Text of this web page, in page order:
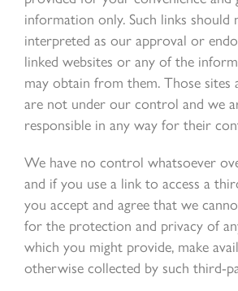
information only. Such links should
interpreted as our approval or
linked websites or any of the
may obtain from them. Those sites
are not under our control and we
responsible in any way for their
We have no control whatsoever
and if you use a link to access a
you accept and agree that we
for the protection and privacy of
which you might provide, make
otherwise collected by such third-